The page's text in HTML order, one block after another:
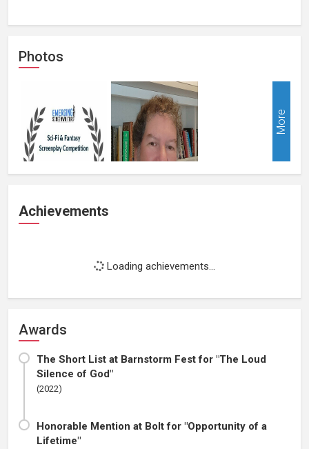
Photos
More
Achievements
Loading achievements...
Awards
The Short List at Barnstorm Fest for "The Loud
Silence of God"
(2022)
Honorable Mention at Bolt for "Opportunity of a
Lifetime"